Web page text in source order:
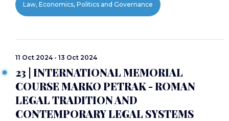
Law, Economics, Politics and Governance
11 Oct 2024 - 13 Oct 2024
23 | INTERNATIONAL MEMORIAL
COURSE MARKO PETRAK - ROMAN
LEGAL TRADITION AND
CONTEMPORARY LEGAL SYSTEMS